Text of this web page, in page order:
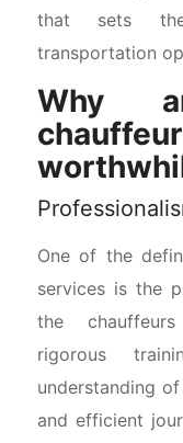
that sets
transportation
Why
One of the
services is the
the
rigorous
understanding
and efficient